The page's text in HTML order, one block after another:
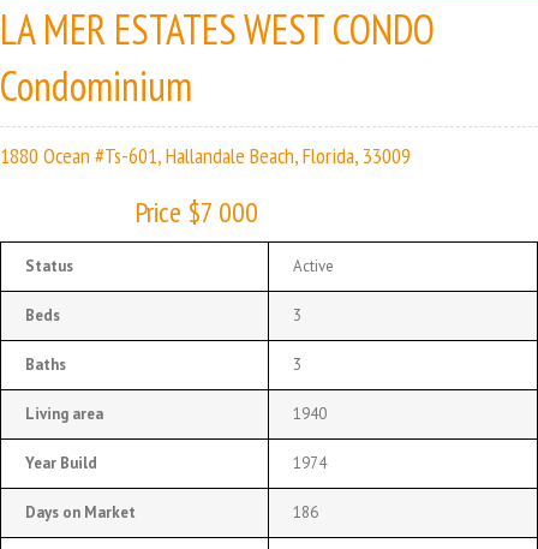
LA MER ESTATES WEST CONDO
Condominium
1880 Ocean #Ts-601, Hallandale Beach, Florida, 33009
Price $7 000
Status Active
Beds 3
Baths 3
Living area 1940
Year Build 1974
Days on Market 186